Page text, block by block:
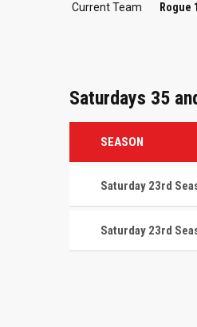
Current Team
Rogue 1
Saturdays 35
SEASON
Saturday 23rd
Saturday 23rd